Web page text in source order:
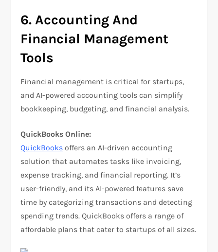
6. Accounting And
Financial Management
Tools
Financial management is critical for startups,
and AI-powered accounting tools can simplify
bookkeeping, budgeting, and financial analysis.
QuickBooks Online:
QuickBooks offers an AI-driven accounting
solution that automates tasks like invoicing,
expense tracking, and financial reporting. It’s
user-friendly, and its AI-powered features save
time by categorizing transactions and detecting
spending trends. QuickBooks offers a range of
affordable plans that cater to startups of all sizes.